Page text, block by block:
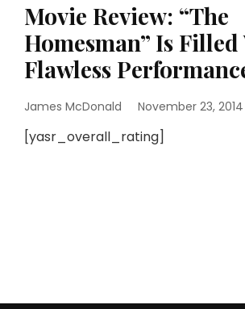
Movie Review: “The
Homesman” Is
Flawless
James McDonald November 23, 2014
[yasr_overall_rating]